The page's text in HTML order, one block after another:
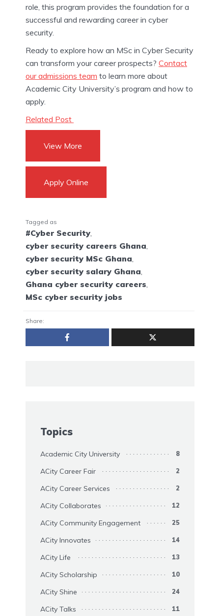
role, this program provides the foundation for a
successful and rewarding career in cyber
security.
Ready to explore how an MSc in Cyber Security
can transform your career prospects? Contact
our admissions team to learn more about
Academic City University’s program and how to
apply.
Related Post
View More
Apply Online
Tagged as
#Cyber Security
cyber security careers Ghana
cyber security MSc Ghana
cyber security salary Ghana
Ghana cyber security careers
MSc cyber security jobs
Share:
Topics
Academic City University 8
ACity Career Fair 2
ACity Career Services 2
ACity Collaborates 12
ACity Community Engagement 25
ACity Innovates 14
ACity Life 13
ACity Scholarship 10
ACity Shine 24
ACity Talks 11